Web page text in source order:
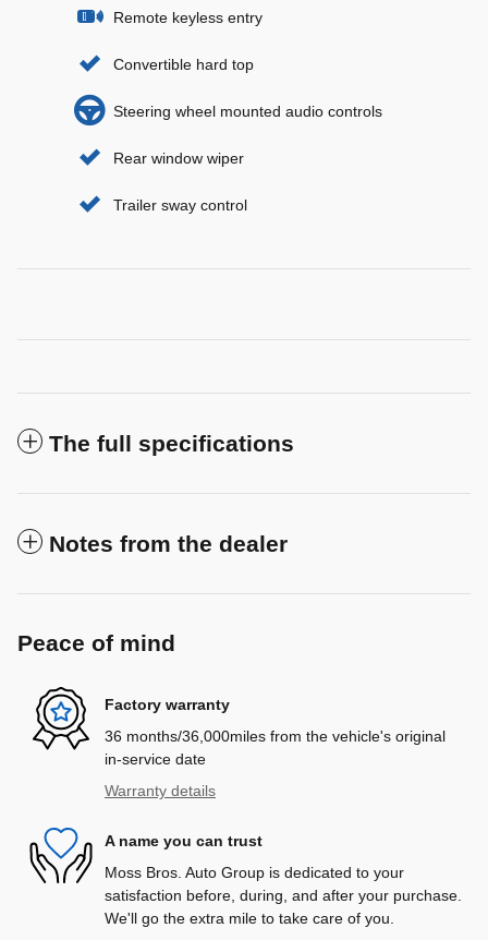
Remote keyless entry
Convertible hard top
Steering wheel mounted audio controls
Rear window wiper
Trailer sway control
The full specifications
Notes from the dealer
Peace of mind
Factory warranty
36 months/36,000miles from the vehicle's original
in-service date
Warranty details
A name you can trust
Moss Bros. Auto Group is dedicated to your
satisfaction before, during, and after your purchase.
We'll go the extra mile to take care of you.